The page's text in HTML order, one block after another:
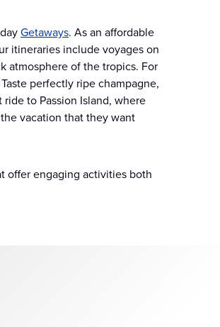
Getaways. As an affordable
itineraries include voyages on
atmosphere of the tropics. For
perfectly ripe champagne,
to Passion Island, where
vacation that they want
offer engaging activities both